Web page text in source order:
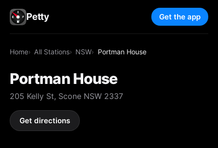
Petty Get the app
Home All Stations NSW Portman House
Portman House
205 Kelly St, Scone NSW 2337
Get directions